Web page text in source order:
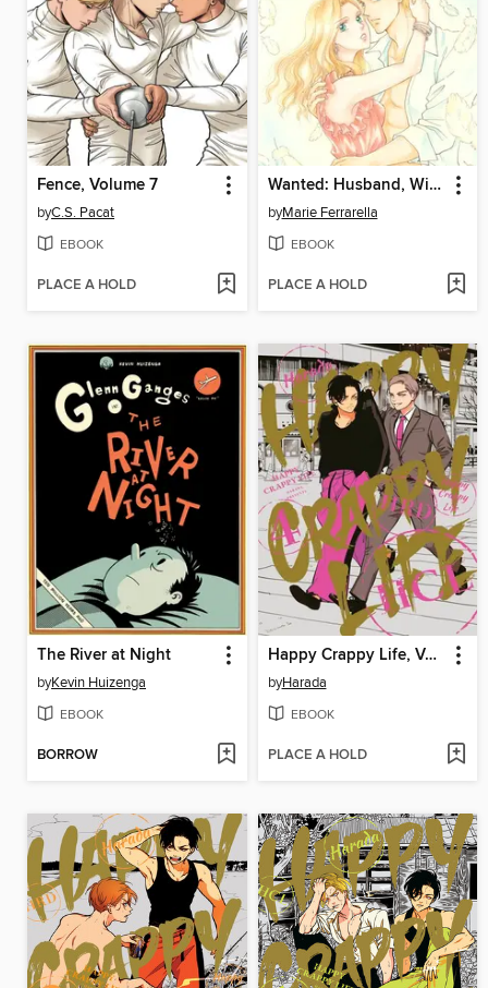
Fence, Volume 7
byC.S. Pacat
EBOOK
PLACE A HOLD
Wanted: Husband, Will Train
byMarie Ferrarella
EBOOK
PLACE A HOLD
The River at Night
byKevin Huizenga
EBOOK
BORROW
Happy Crappy Life, Volume 4
byHarada
EBOOK
PLACE A HOLD